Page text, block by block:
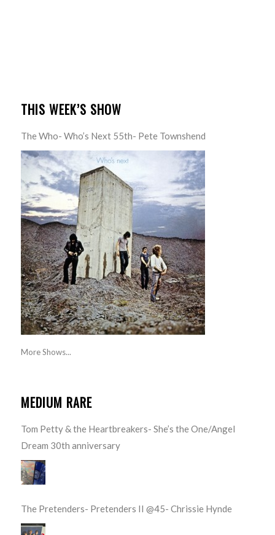
THIS WEEK’S SHOW
The Who- Who’s Next 55th- Pete Townshend
More Shows...
MEDIUM RARE
Tom Petty & the Heartbreakers- She’s the One/Angel
Dream 30th anniversary
The Pretenders- Pretenders II @45- Chrissie Hynde